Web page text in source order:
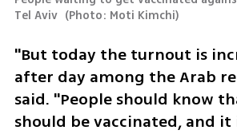
Tel Aviv (Photo: Moti Kimchi)
"But today the turnout is
after day among the Arab
said. "People should know
should be vaccinated, and it